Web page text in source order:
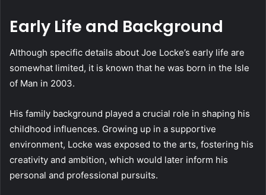
Early Life and Background
Although specific details about Joe Locke’s early life are
somewhat limited, it is known that he was born in the Isle
of Man in 2003.
His family background played a crucial role in shaping his
childhood influences. Growing up in a supportive
environment, Locke was exposed to the arts, fostering his
creativity and ambition, which would later inform his
personal and professional pursuits.